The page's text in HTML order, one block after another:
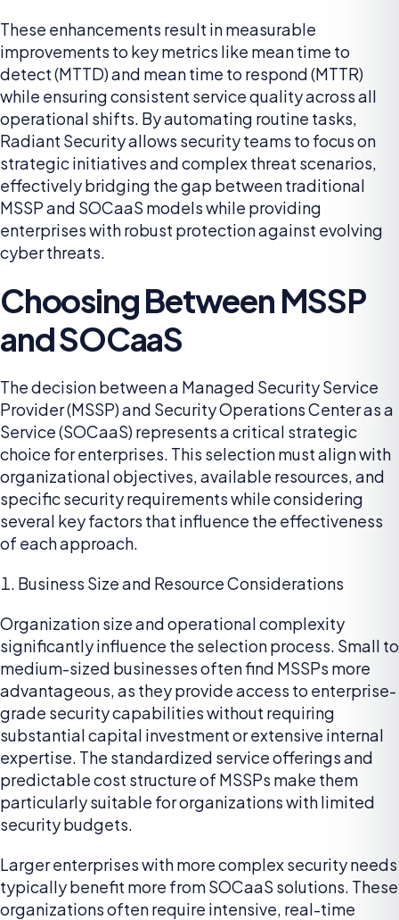
These enhancements result in measurable
improvements to key metrics like mean time to
detect (MTTD) and mean time to respond (MTTR)
while ensuring consistent service quality across all
operational shifts. By automating routine tasks,
Radiant Security allows security teams to focus on
strategic initiatives and complex threat scenarios,
effectively bridging the gap between traditional
MSSP and SOCaaS models while providing
enterprises with robust protection against evolving
cyber threats.
Choosing Between MSSP
and SOCaaS
The decision between a Managed Security Service
Provider (MSSP) and Security Operations Center as a
Service (SOCaaS) represents a critical strategic
choice for enterprises. This selection must align with
organizational objectives, available resources, and
specific security requirements while considering
several key factors that influence the effectiveness
of each approach.
Business Size and Resource Considerations
Organization size and operational complexity
significantly influence the selection process. Small to
medium-sized businesses often find MSSPs more
advantageous, as they provide access to enterprise-
grade security capabilities without requiring
substantial capital investment or extensive internal
expertise. The standardized service offerings and
predictable cost structure of MSSPs make them
particularly suitable for organizations with limited
security budgets.
Larger enterprises with more complex security needs
typically benefit more from SOCaaS solutions. These
organizations often require intensive, real-time